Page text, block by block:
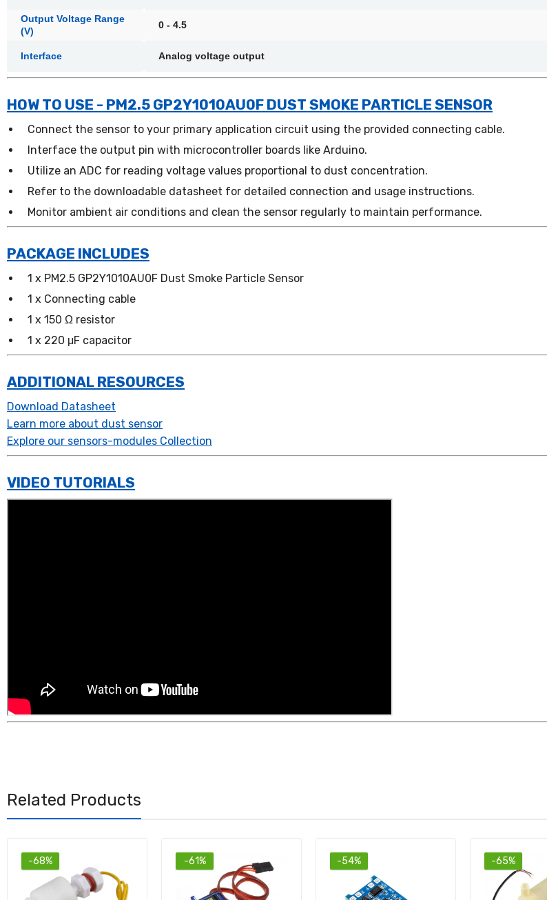
Output Voltage Range
(V)
0 - 4.5
Interface Analog voltage output
HOW TO USE - PM2.5 GP2Y1010AU0F DUST SMOKE PARTICLE SENSOR
Connect the sensor to your primary application circuit using the provided connecting cable.
Interface the output pin with microcontroller boards like Arduino.
Utilize an ADC for reading voltage values proportional to dust concentration.
Refer to the downloadable datasheet for detailed connection and usage instructions.
Monitor ambient air conditions and clean the sensor regularly to maintain performance.
PACKAGE INCLUDES
1 x PM2.5 GP2Y1010AU0F Dust Smoke Particle Sensor
1 x Connecting cable
1 x 150 Ω resistor
1 x 220 μF capacitor
ADDITIONAL RESOURCES
Download Datasheet
Learn more about dust sensor
Explore our sensors-modules Collection
VIDEO TUTORIALS
Related Products
-61% -54% -65% -74%